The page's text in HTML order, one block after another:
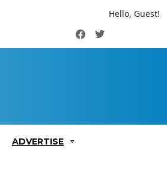
Hello, Guest!
FacebookTwitter
ADVERTISE